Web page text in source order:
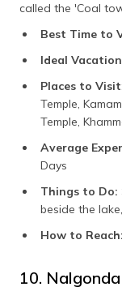
called the 'Coal
Best Time to
Ideal
Places to Visit
Temple,
Temple,
Average
Days
Things to Do:
beside the
How to Reach:
10. Nalgonda